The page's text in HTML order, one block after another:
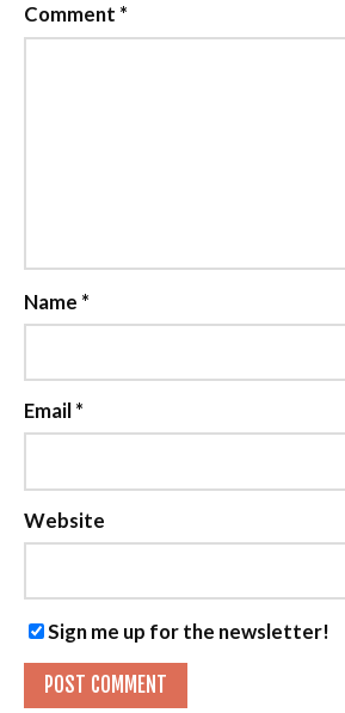
Comment *
Name *
Email*
Website
Sign me up for the newsletter!